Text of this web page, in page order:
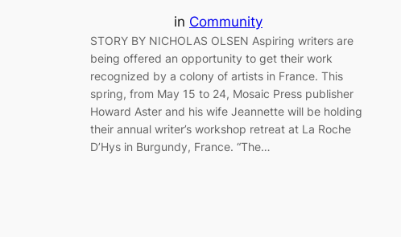
in Community
STORY BY NICHOLAS OLSEN Aspiring writers are
being offered an opportunity to get their work
recognized by a colony of artists in France. This
spring, from May 15 to 24, Mosaic Press publisher
Howard Aster and his wife Jeannette will be holding
their annual writer’s workshop retreat at La Roche
D’Hys in Burgundy, France. “The…